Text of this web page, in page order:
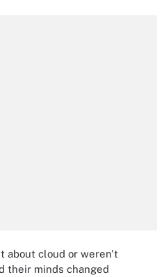
about cloud or weren't
their minds changed